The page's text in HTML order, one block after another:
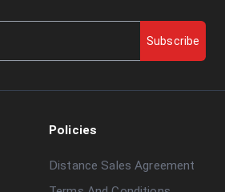
Subscribe
Policies
Distance Sales Agreement